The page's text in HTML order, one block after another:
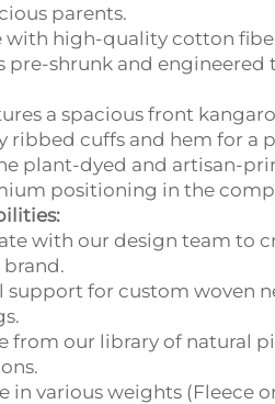
parents.
with high-quality cotton
pre-shrunk and
a spacious front
cuffs and hem for a
plant-dyed and artisan-
positioning in the
with our design team to
support for custom woven
from our library of natural
in various weights (Fleece